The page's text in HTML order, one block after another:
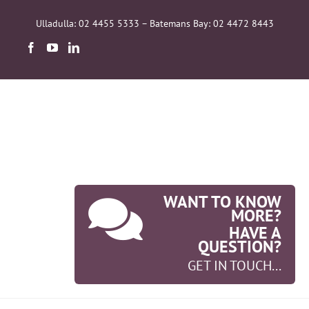
Ulladulla: 02 4455 5333 – Batemans Bay: 02 4472 8443
WANT TO KNOW
MORE?
HAVE A
QUESTION?
GET IN TOUCH...